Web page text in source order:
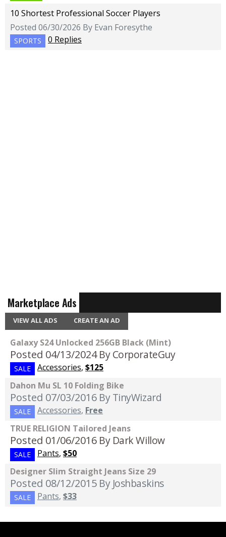
10 Shortest Professional Soccer Players
Posted 06/30/2026 By Evan Foresythe
SPORTS 0 Replies
Marketplace Ads
VIEW ALL ADS CREATE AN AD
Galaxy S24 Unlocked 256GB Black (Mint)
Posted 04/13/2024 By CorporateGuy
SALE Accessories, $125
Dahon Mu SL 10 Folding Bike
Posted 07/03/2016 By TinyWizard
SALE Accessories, Free
TRUE RELIGION Tailored Jeans
Posted 01/06/2016 By Dark Willow
SALE Pants, $50
Designer Slim Straight Jeans Size 29
Posted 08/12/2015 By Joshbaskins
SALE Pants, $33